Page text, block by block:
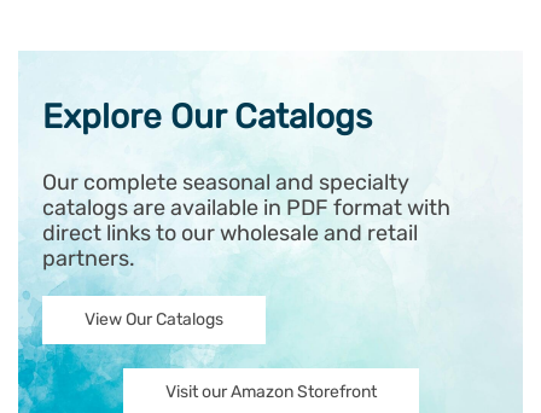
Explore Our Catalogs
Our complete seasonal and specialty
catalogs are available in PDF format with
direct links to our wholesale and retail
partners.
View Our Catalogs
Visit our Amazon Storefront